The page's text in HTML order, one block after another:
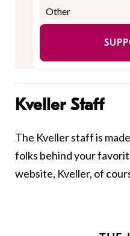
Kveller Staff
The Kveller staff is
folks behind your
website, Kveller, of